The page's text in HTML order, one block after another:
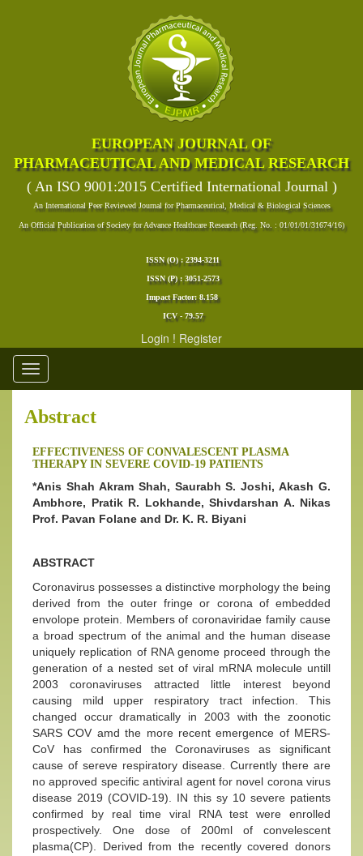
EUROPEAN JOURNAL OF
PHARMACEUTICAL AND MEDICAL RESEARCH
( An ISO 9001:2015 Certified International Journal )
An International Peer Reviewed Journal for Pharmaceutical, Medical & Biological Sciences
An Official Publication of Society for Advance Healthcare Research (Reg. No. : 01/01/01/31674/16)
ISSN (O) : 2394-3211
ISSN (P) : 3051-2573
Impact Factor: 8.158
ICV - 79.57
Login ! Register
Toggle
navigation
Abstract
EFFECTIVENESS OF CONVALESCENT PLASMA
THERAPY IN SEVERE COVID-19 PATIENTS
*Anis Shah Akram Shah, Saurabh S. Joshi, Akash G.
Ambhore, Pratik R. Lokhande, Shivdarshan A. Nikas
Prof. Pavan Folane and Dr. K. R. Biyani
ABSTRACT
Coronavirus possesses a distinctive morphology the being
derived from the outer fringe or corona of embedded
envolope protein. Members of coronaviridae family cause
a broad spectrum of the animal and the human disease
uniquely replication of RNA genome proceed through the
generation of a nested set of viral mRNA molecule untill
2003 coronaviruses attracted little interest beyond
causing mild upper respiratory tract infection. This
changed occur dramatically in 2003 with the zoonotic
SARS COV amd the more recent emergence of MERS-
CoV has confirmed the Coronaviruses as significant
cause of sereve respiratory disease. Currently there are
no approved specific antiviral agent for novel corona virus
disease 2019 (COVID-19). IN this sy 10 severe patients
confirmed by real time viral RNA test were enrolled
prospectively. One dose of 200ml of convelescent
plasma(CP). Derived from the recently covered donors